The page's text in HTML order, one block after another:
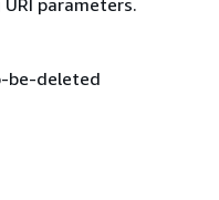
parameters.
be-deleted